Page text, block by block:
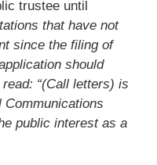
trustee until
that have not
since the filing of
should
“(Call letters) is
Communications
public interest as a